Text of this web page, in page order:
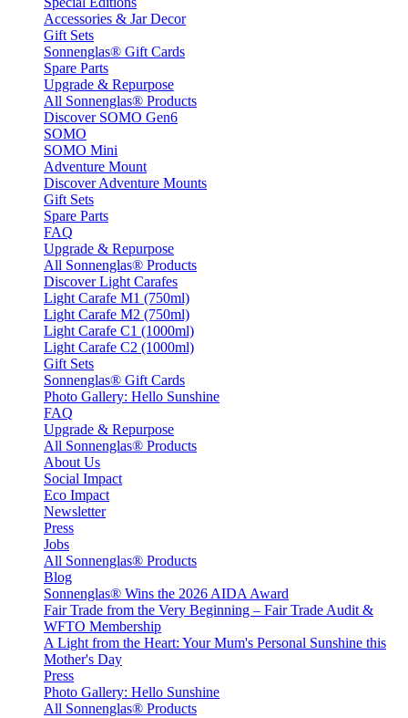
Accessories & Jar Decor
Gift Sets
Sonnenglas® Gift Cards
Spare Parts
Upgrade & Repurpose
All Sonnenglas® Products
Discover SOMO Gen6
SOMO
SOMO Mini
Adventure Mount
Discover Adventure Mounts
Gift Sets
Spare Parts
FAQ
Upgrade & Repurpose
All Sonnenglas® Products
Discover Light Carafes
Light Carafe M1 (750ml)
Light Carafe M2 (750ml)
Light Carafe C1 (1000ml)
Light Carafe C2 (1000ml)
Gift Sets
Sonnenglas® Gift Cards
Photo Gallery: Hello Sunshine
FAQ
Upgrade & Repurpose
All Sonnenglas® Products
About Us
Social Impact
Eco Impact
Newsletter
Press
Jobs
All Sonnenglas® Products
Blog
Sonnenglas® Wins the 2026 AIDA Award
Fair Trade from the Very Beginning – Fair Trade Audit &
WFTO Membership
A Light from the Heart: Your Mum's Personal Sunshine this
Mother's Day
Press
Photo Gallery: Hello Sunshine
All Sonnenglas® Products